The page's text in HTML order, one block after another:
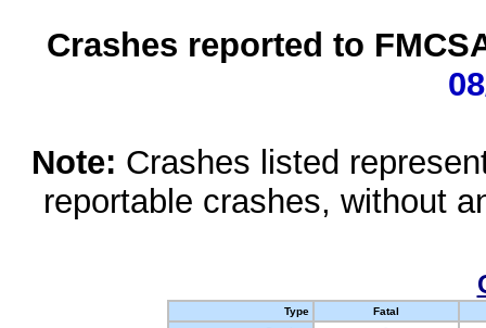
Crashes reported to
Note: Crashes listed
reportable crashes, without
Type
Fatal